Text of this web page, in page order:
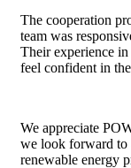
The cooperation
team was
Their experience
feel confident in
We appreciate
we look forward to
renewable energy